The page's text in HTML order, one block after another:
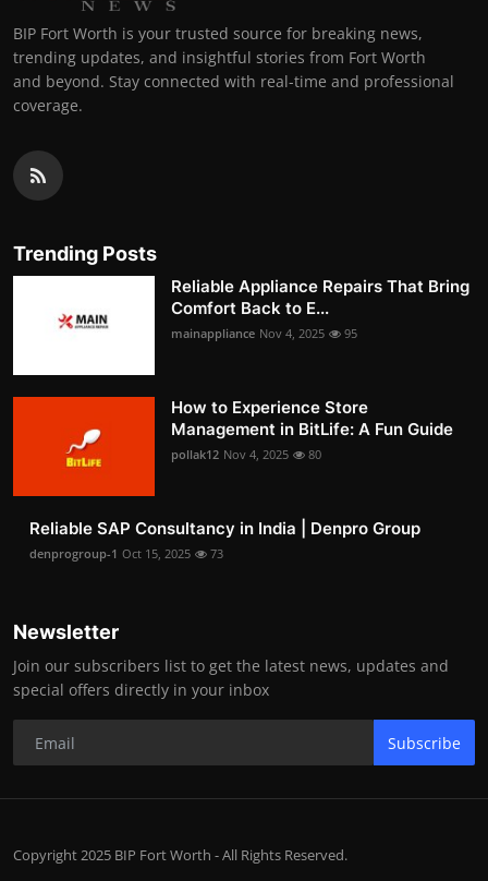
BIP Fort Worth is your trusted source for breaking news,
trending updates, and insightful stories from Fort Worth
and beyond. Stay connected with real-time and professional
coverage.
Trending Posts
Reliable Appliance Repairs That Bring
Comfort Back to E...
mainappliance Nov 4, 2025 95
How to Experience Store
Management in BitLife: A Fun Guide
pollak12 Nov 4, 2025 80
Reliable SAP Consultancy in India | Denpro Group
denprogroup-1 Oct 15, 2025 73
Newsletter
Join our subscribers list to get the latest news, updates and
special offers directly in your inbox
Subscribe
Copyright 2025 BIP Fort Worth - All Rights Reserved.